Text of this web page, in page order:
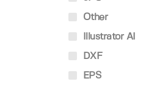
Other
Illustrator AI
DXF
EPS